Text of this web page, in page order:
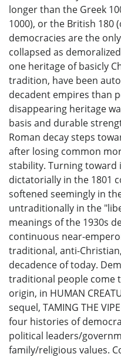
longer than the Greek
1000), or the British 180
democracies are the
collapsed as
one heritage of basicly
tradition, have been
decadent empires than
disappearing heritage
basis and durable
Roman decay steps
after losing common
stability. Turning toward
dictatorially in the 1801
softened seemingly in
untraditionally in the
meanings of the 1930s
continuous near-
traditional, anti-
decadence of today.
traditional people come
origin, in HUMAN
sequel, TAMING THE
four histories of
political leaders/
family/religious values.